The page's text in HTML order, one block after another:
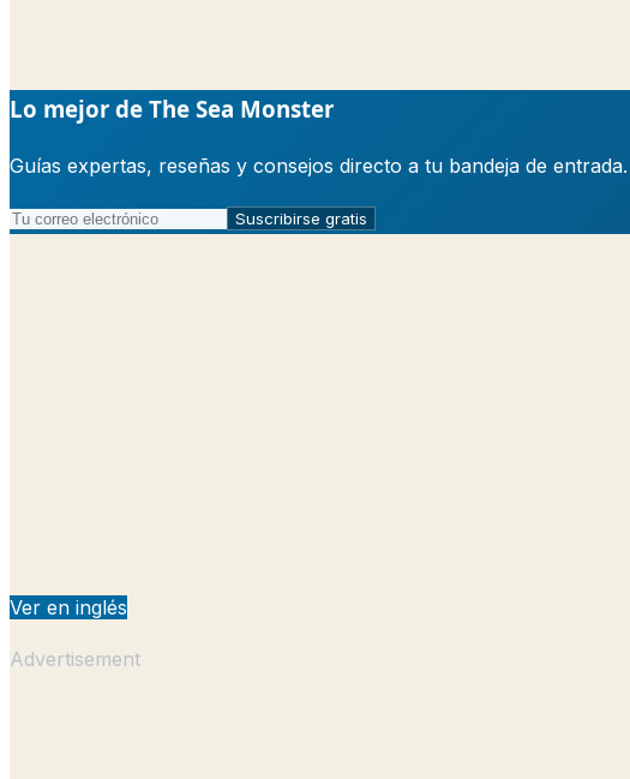
Lo mejor de The Sea Monster
Guías expertas, reseñas y consejos directo a tu bandeja de
Suscribirse gratis
Ver en inglés
Advertisement